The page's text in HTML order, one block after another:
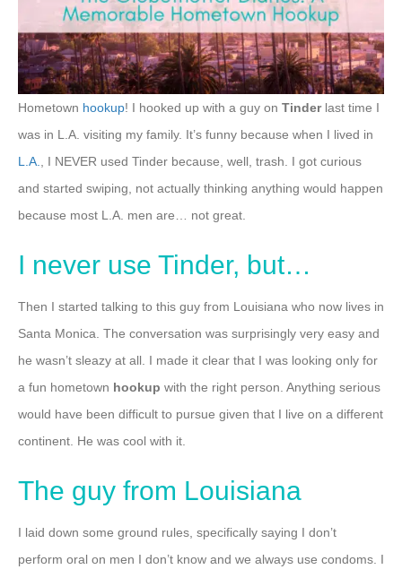
Hometown hookup! I hooked up with a guy on Tinderlast time I
was in L.A. visiting my family. It’s funny because when I lived in
L.A.
, I NEVER used Tinder because, well, trash. I got curious
and started swiping, not actually thinking anything would happen
because most L.A. men are… not great.
I never use Tinder, but…
Then I started talking to this guy from Louisiana who now lives in
Santa Monica. The conversation was surprisingly very easy and
he wasn’t sleazy at all. I made it clear that I was looking only for
a fun hometown hookup with the right person. Anything serious
would have been difficult to pursue given that I live on a different
continent. He was cool with it.
The guy from Louisiana
I laid down some ground rules, specifically saying I don’t
perform oral on men I don’t know and we always use condoms. I